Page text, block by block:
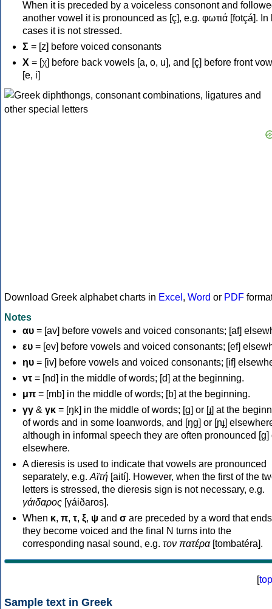
When it is preceded by a voiceless consonont and
another vowel it is pronounced as [ç], e.g. φωτιά [fotçá]. In
cases it is not stressed.
Σ = [z] before voiced consonants
Χ = [χ] before back vowels [a, o, u], and [ç] before front
[e, i]
Download Greek alphabet charts in Excel , Word or PDF
Notes
αυ = [av] before vowels and voiced consonants; [af]
ευ = [ev] before vowels and voiced consonants; [ef]
ηυ = [iv] before vowels and voiced consonants; [if]
ντ = [nd] in the middle of words; [d] at the beginning.
μπ = [mb] in the middle of words; [b] at the beginning.
γγ & γκ = [ŋk] in the middle of words; [ɡ] or [ɟ] at the
of words and in some loanwords, and [ŋɡ] or [ɲɟ]
although in informal speech they are often pronounced [ɡ]
elsewhere.
A dieresis is used to indicate that vowels are pronounced
separately, e.g. Αϊτή [aití]. However, when the first of the
letters is stressed, the dieresis sign is not necessary, e.g.
γάιδαρος [γáiðaros].
When κ, π, τ, ξ, ψ and σ are preceded by a word that
they become voiced and the final N turns into the
corresponding nasal sound, e.g. τον πατέρα[tombatéra].
[top
Sample text in Greek